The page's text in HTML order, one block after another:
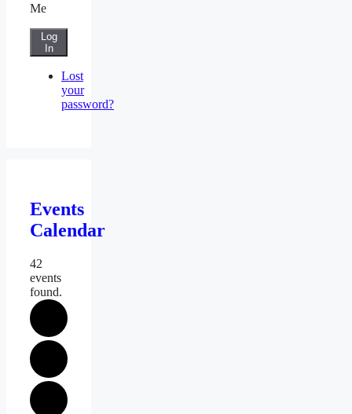
Me
Log
In
Lost
your
password?
Events
Calendar
42
events
found.